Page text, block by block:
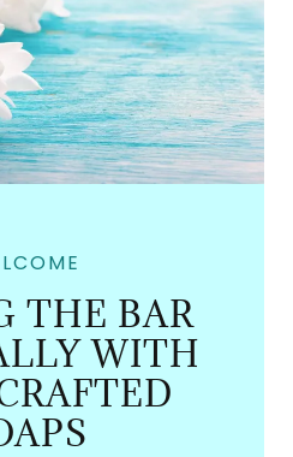
THE BAR
WITH